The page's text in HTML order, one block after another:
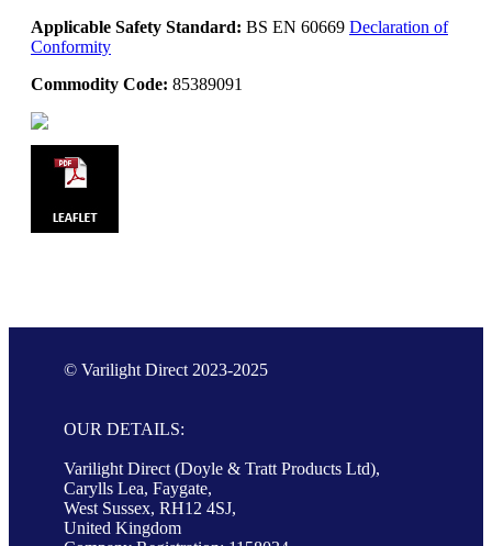
Applicable Safety Standard: BS EN 60669 Declaration of
Conformity
Commodity Code: 85389091
© Varilight Direct 2023-2025
OUR DETAILS:
Varilight Direct (Doyle & Tratt Products Ltd),
Carylls Lea, Faygate,
West Sussex, RH12 4SJ,
United Kingdom